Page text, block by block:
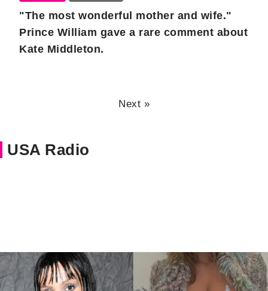
"The most wonderful mother and wife."
Prince William gave a rare comment about
Kate Middleton.
Next »
USA Radio